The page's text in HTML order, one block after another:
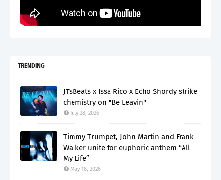
TRENDING
JTsBeats x Issa Rico x Echo Shordy strike
chemistry on "Be Leavin"
July 28, 2026
Timmy Trumpet, John Martin and Frank
Walker unite for euphoric anthem “All
My Life”
May 18, 2026